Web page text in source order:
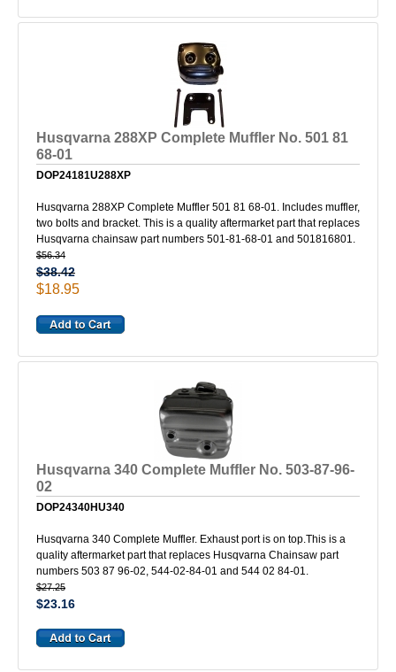
Husqvarna 288XP Complete Muffler No. 501 81
68-01
DOP24181U288XP
Husqvarna 288XP Complete Muffler 501 81 68-01. Includes muffler,
two bolts and bracket. This is a quality aftermarket part that replaces
Husqvarna chainsaw part numbers 501-81-68-01 and 501816801.
$56.34
$38.42
$18.95
Husqvarna 340 Complete Muffler No. 503-87-96-
02
DOP24340HU340
Husqvarna 340 Complete Muffler. Exhaust port is on top.This is a
quality aftermarket part that replaces Husqvarna Chainsaw part
numbers 503 87 96-02, 544-02-84-01 and 544 02 84-01.
$27.25
$23.16